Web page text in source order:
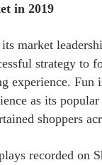
in 2019
its market
strategy to
experience. Fun
as its
shoppers
recorded on